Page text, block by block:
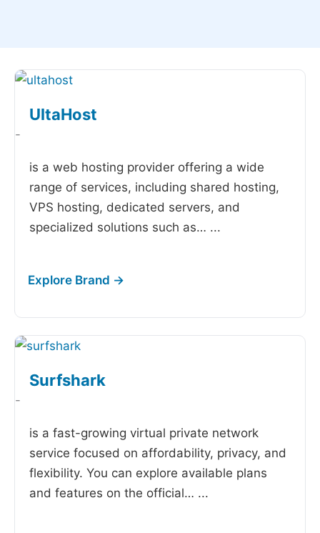
UltaHost
-
is a web hosting provider offering a wide
range of services, including shared hosting,
VPS hosting, dedicated servers, and
specialized solutions such as… ...
Surfshark
-
is a fast-growing virtual private network
service focused on affordability, privacy, and
flexibility. You can explore available plans
and features on the official… ...